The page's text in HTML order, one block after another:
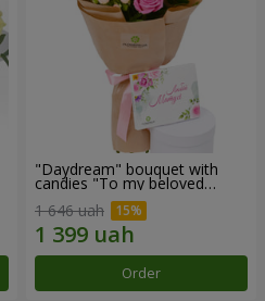
"Daydream" bouquet with
candies "To my beloved
1 646 uah
Order